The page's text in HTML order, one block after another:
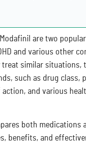
are two
and various other
treat similar situations,
such as drug class,
action, and various
both medications
benefits, and